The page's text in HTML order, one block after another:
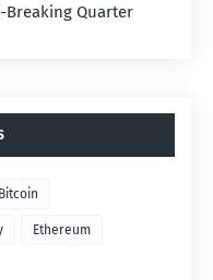
Breaking Quarter
Bitcoin
Ethereum